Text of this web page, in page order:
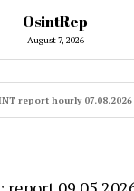
OsintRep
August 7, 2026
report hourly 07.08.2026